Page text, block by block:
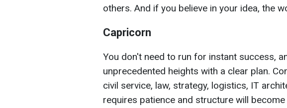
others. And if you believe in your idea, the
Capricorn
You don't need to run for instant success,
unprecedented heights with a clear plan.
civil service, law, strategy, logistics, IT
requires patience and structure will